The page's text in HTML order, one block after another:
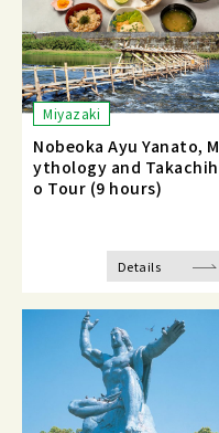
Miyazaki
Nobeoka Ayu Yanato, M
ythology and Takachih
o Tour (9 hours)
Details